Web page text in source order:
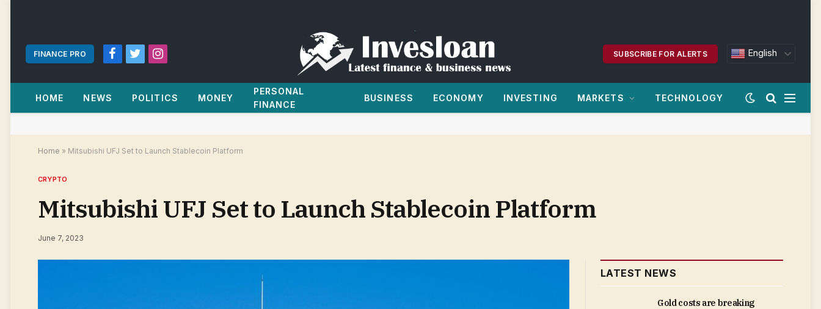
FINANCE PRO
Facebook
TwitterInstagram
SUBSCRIBE FOR ALERTS English
HOME NEWS POLITICS MONEY
PERSONAL
FINANCE
BUSINESS ECONOMY INVESTING MARKETS TECHNOLOGY
Home » Mitsubishi UFJ Set to Launch Stablecoin Platform
CRYPTO
Mitsubishi UFJ Set to Launch Stablecoin Platform
June 7, 2023
LATEST NEWS
Gold costs are breaking